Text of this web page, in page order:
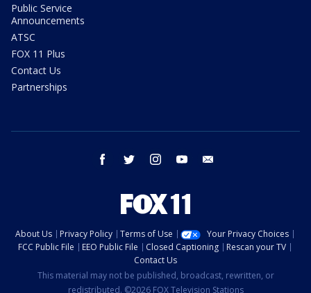
Public Service
Announcements
ATSC
FOX 11 Plus
Contact Us
Partnerships
facebook twitter instagram youtube
About Us Privacy Policy Terms of Use
Your Privacy Choices
FCC Public File
EEO Public File Closed Captioning
Rescan your TV
Contact Us
This material may not be published, broadcast, rewritten, or
redistributed. ©2026 FOX Television Stations